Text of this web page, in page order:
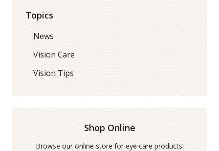
Topics
News
Vision Care
Vision Tips
Shop Online
Browse our online store for eye care products.